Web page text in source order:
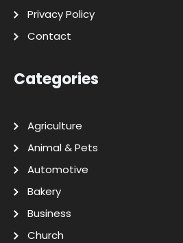
Privacy Policy
Contact
Categories
Agriculture
Animal & Pets
Automotive
Bakery
Business
Church